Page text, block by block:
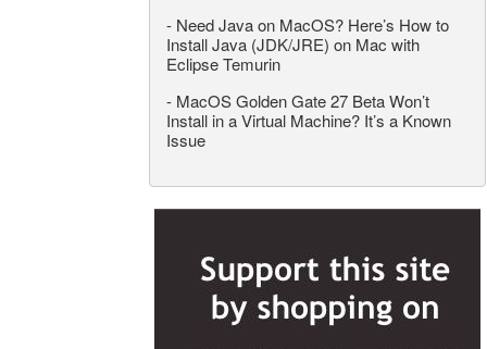
- Need Java on MacOS? Here’s How to
Install Java (JDK/JRE) on Mac with
Eclipse Temurin
- MacOS Golden Gate 27 Beta Won’t
Install in a Virtual Machine? It’s a Known
Issue